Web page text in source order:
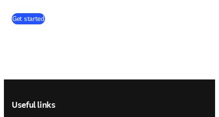
Get started
Useful links